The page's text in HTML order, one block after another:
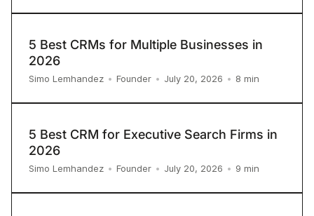
5 Best CRMs for Multiple Businesses in
2026
Simo Lemhandez • Founder • July 20, 2026 • 8 min
5 Best CRM for Executive Search Firms in
2026
Simo Lemhandez • Founder • July 20, 2026 • 9 min